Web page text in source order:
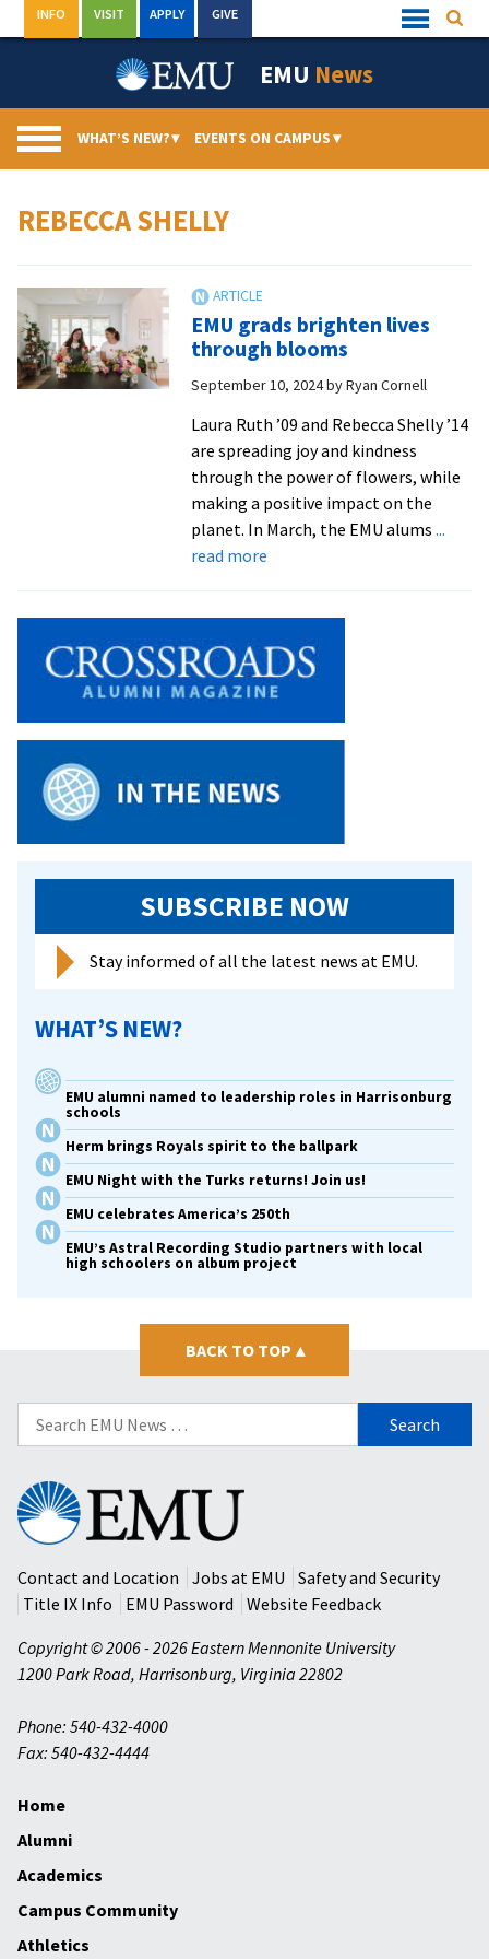
to
Quick
Links
INFO VISIT APPLY GIVE
EMU News
WHAT’S NEW?▾ EVENTS ON CAMPUS▾
REBECCA SHELLY
EMU grads brighten lives
through blooms
September 10, 2024byRyan Cornell
Laura Ruth ’09 and Rebecca Shelly ’14
are spreading joy and kindness
through the power of flowers, while
making a positive impact on the
planet. In March, the EMU alums ...
read moreabout
lives
through
SUBSCRIBE NOW
Stay informed of all the latest news at EMU.
WHAT’S NEW?
EMU alumni named to leadership roles in Harrisonburg
schools
Herm brings Royals spirit to the ballpark
EMU Night with the Turks returns! Join us!
EMU celebrates America’s 250th
EMU’s Astral Recording Studio partners with local
high schoolers on album project
BACK TO TOP ▴
Search
for:
Eastern
Mennonite
University
Contact and Location
Jobs at EMU
Safety and Security
Title IX Info
EMU Password
Website Feedback
Copyright © 2006 - 2026 Eastern Mennonite University
1200 Park Road, Harrisonburg, Virginia 22802
Phone: 540-432-4000
Fax: 540-432-4444
Home
Alumni
Academics
Campus Community
Athletics